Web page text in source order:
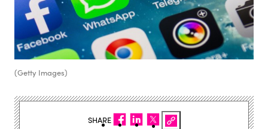
(Getty Images)
SHARE